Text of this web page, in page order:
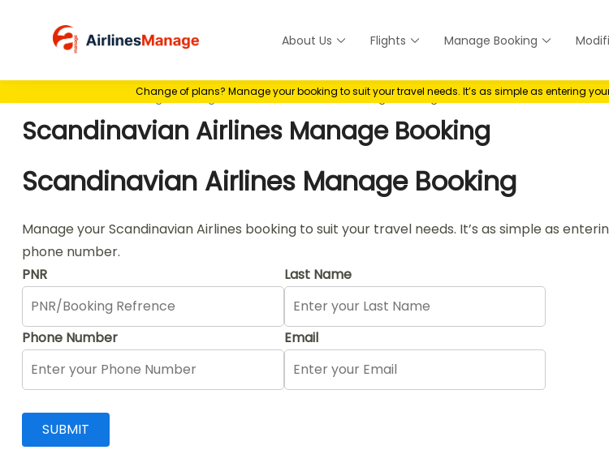
About Us Flights Manage Booking
Change of plans? Manage your booking to suit your travel needs. It’s as simple as entering
Airlines Manage Booking> Scandinavian Airlines Manage Booking
Scandinavian Airlines Manage Booking
Scandinavian Airlines Manage Booking
Manage your Scandinavian Airlines booking to suit your travel needs. It’s as simple as
phone number.
PNR
Last Name
Phone Number Email